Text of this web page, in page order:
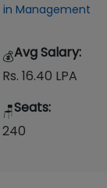
in Management
💰Avg Salary:
Rs. 16.40 LPA
🪑Seats:
240